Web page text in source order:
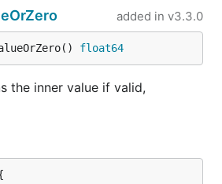
added in v3.3.0
float64
the inner value if valid,